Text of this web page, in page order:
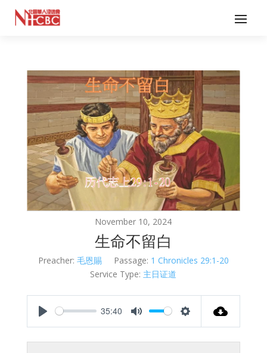
November 10, 2024
生命不留白
Preacher: 毛恩賜 Passage: 1 Chronicles 29:1-20
Service Type: 主日证道
35:40